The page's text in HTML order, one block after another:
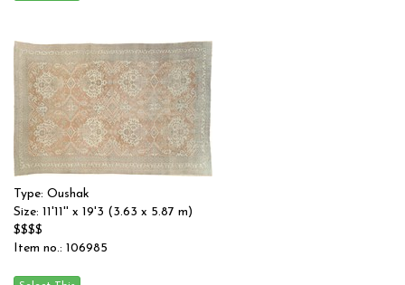
Type: Oushak
Size: 11'11'' x 19'3 (3.63 x 5.87 m)
$$$$
Item no.: 106985